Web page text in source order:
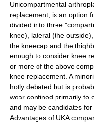
Unicompartmental
replacement , is an option
divided into three
knee), lateral (the
the kneecap and the
enough to consider knee
or more of the above
knee replacement. A
hotly debated but is
wear confined primarily to
and may be candidates
Advantages of UKA